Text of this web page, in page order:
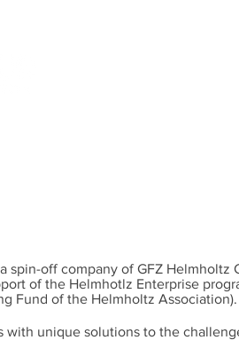
spin-off company of GFZ Helmholtz
of the Helmhotlz Enterprise
Fund of the Helmholtz Association).
with unique solutions to the